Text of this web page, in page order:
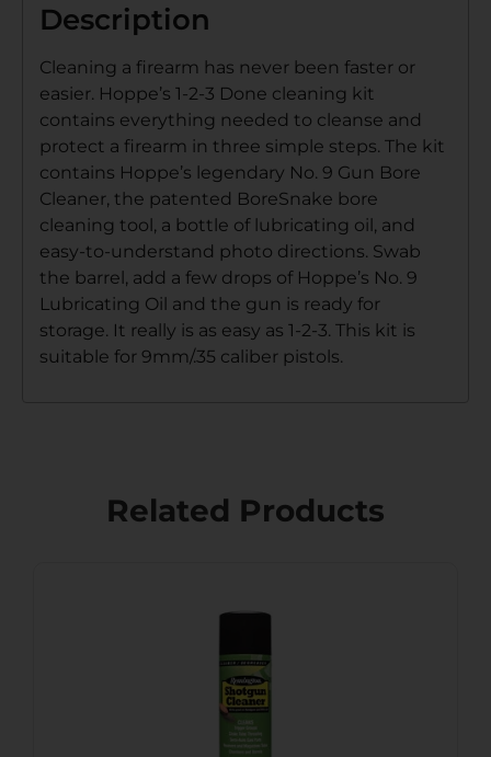
Description
Cleaning a firearm has never been faster or
easier. Hoppe’s 1-2-3 Done cleaning kit
contains everything needed to cleanse and
protect a firearm in three simple steps. The kit
contains Hoppe’s legendary No. 9 Gun Bore
Cleaner, the patented BoreSnake bore
cleaning tool, a bottle of lubricating oil, and
easy-to-understand photo directions. Swab
the barrel, add a few drops of Hoppe’s No. 9
Lubricating Oil and the gun is ready for
storage. It really is as easy as 1-2-3. This kit is
suitable for 9mm/.35 caliber pistols.
Related Products